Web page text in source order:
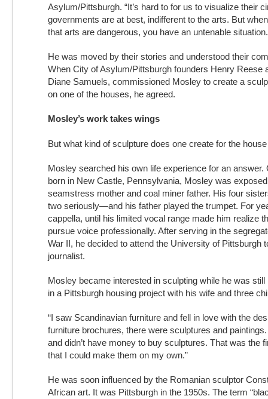
Asylum/Pittsburgh. “It’s hard to for us to visualize their
governments are at best, indifferent to the arts. But
that arts are dangerous, you have an untenable
He was moved by their stories and understood their
When City of Asylum/Pittsburgh founders Henry Reese
Diane Samuels, commissioned Mosley to create a
on one of the houses, he agreed.
Mosley’s work takes wings
But what kind of sculpture does one create for the
Mosley searched his own life experience for an answer.
born in New Castle, Pennsylvania, Mosley was
seamstress mother and coal miner father. His four
two seriously—and his father played the trumpet. For
cappella, until his limited vocal range made him realize
pursue voice professionally. After serving in the
War II, he decided to attend the University of Pittsburgh
journalist.
Mosley became interested in sculpting while he was still
in a Pittsburgh housing project with his wife and three
“I saw Scandinavian furniture and fell in love with the
furniture brochures, there were sculptures and
and didn’t have money to buy sculptures. That was the
that I could make them on my own.”
He was soon influenced by the Romanian sculptor
African art. It was Pittsburgh in the 1950s. The term